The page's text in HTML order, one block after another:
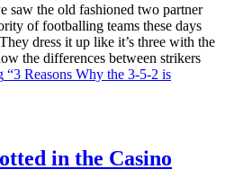
saw the old fashioned two partner
of footballing teams these days
dress it up like it’s three with the
the differences between strikers
“3 Reasons Why the 3-5-2 is
in the Casino